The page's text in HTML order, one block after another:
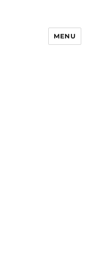
MENU